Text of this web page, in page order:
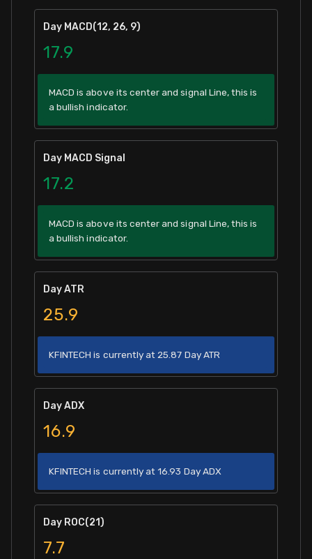
Day MACD(12, 26, 9)
17.9
MACD is above its center and signal Line, this is
a bullish indicator.
Day MACD Signal
17.2
MACD is above its center and signal Line, this is
a bullish indicator.
Day ATR
25.9
KFINTECH is currently at 25.87 Day ATR
Day ADX
16.9
KFINTECH is currently at 16.93 Day ADX
Day ROC(21)
7.7